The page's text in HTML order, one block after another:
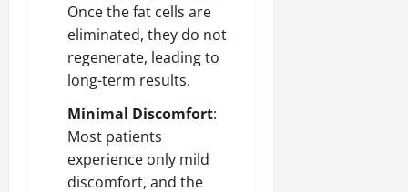
Once the fat cells are
eliminated, they do not
regenerate, leading to
long-term results.
Minimal Discomfort:
Most patients
experience only mild
discomfort, and the